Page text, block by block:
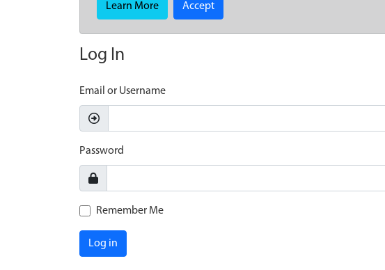
Learn More Accept
Log In
Email or Username
Password
Remember Me
Log in